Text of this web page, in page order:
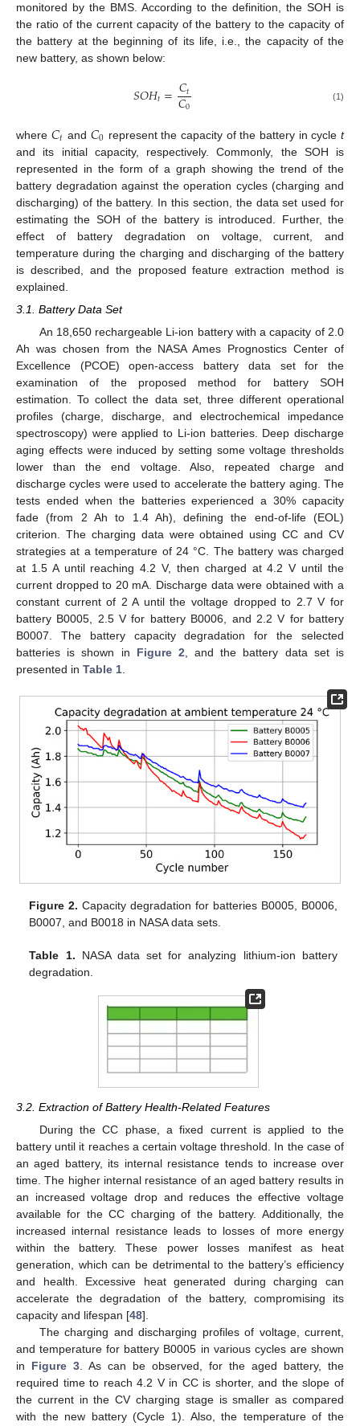
monitored by the BMS. According to the definition, the SOH is
the ratio of the current capacity of the battery to the capacity of
the battery at the beginning of its life, i.e., the capacity of the
new battery, as shown below:
𝑆𝑂𝐻𝑡=𝐶𝑡
𝐶0 (1)
where 𝐶𝑡 and 𝐶0 represent the capacity of the battery in cyclet
and its initial capacity, respectively. Commonly, the SOH is
represented in the form of a graph showing the trend of the
battery degradation against the operation cycles (charging and
discharging) of the battery. In this section, the data set used for
estimating the SOH of the battery is introduced. Further, the
effect of battery degradation on voltage, current, and
temperature during the charging and discharging of the battery
is described, and the proposed feature extraction method is
explained.
3.1. Battery Data Set
An 18,650 rechargeable Li-ion battery with a capacity of 2.0
Ah was chosen from the NASA Ames Prognostics Center of
Excellence (PCOE) open-access battery data set for the
examination of the proposed method for battery SOH
estimation. To collect the data set, three different operational
profiles (charge, discharge, and electrochemical impedance
spectroscopy) were applied to Li-ion batteries. Deep discharge
aging effects were induced by setting some voltage thresholds
lower than the end voltage. Also, repeated charge and
discharge cycles were used to accelerate the battery aging. The
tests ended when the batteries experienced a 30% capacity
fade (from 2 Ah to 1.4 Ah), defining the end-of-life (EOL)
criterion. The charging data were obtained using CC and CV
strategies at a temperature of 24 °C. The battery was charged
at 1.5 A until reaching 4.2 V, then charged at 4.2 V until the
current dropped to 20 mA. Discharge data were obtained with a
constant current of 2 A until the voltage dropped to 2.7 V for
battery B0005, 2.5 V for battery B0006, and 2.2 V for battery
B0007. The battery capacity degradation for the selected
batteries is shown in Figure 2 , and the battery data set is
presented in Table 1
Figure 2. Capacity degradation for batteries B0005, B0006,
B0007, and B0018 in NASA data sets.
Table 1. NASA data set for analyzing lithium-ion battery
degradation.
3.2. Extraction of Battery Health-Related Features
During the CC phase, a fixed current is applied to the
battery until it reaches a certain voltage threshold. In the case of
an aged battery, its internal resistance tends to increase over
time. The higher internal resistance of an aged battery results in
an increased voltage drop and reduces the effective voltage
available for the CC charging of the battery. Additionally, the
increased internal resistance leads to losses of more energy
within the battery. These power losses manifest as heat
generation, which can be detrimental to the battery’s efficiency
and health. Excessive heat generated during charging can
accelerate the degradation of the battery, compromising its
capacity and lifespan [48].
The charging and discharging profiles of voltage, current,
and temperature for battery B0005 in various cycles are shown
in Figure 3. As can be observed, for the aged battery, the
required time to reach 4.2 V in CC is shorter, and the slope of
the current in the CV charging stage is smaller as compared
with the new battery (Cycle 1). Also, the temperature of the